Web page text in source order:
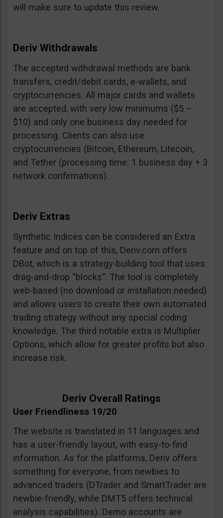
will make sure to update this review.
Deriv Withdrawals
The accepted withdrawal methods are bank
transfers, credit/debit cards, e-wallets, and
cryptocurrencies. All major cards and wallets
are accepted, with very low minimums ($5 –
$10) and only one business day needed for
processing. Clients can also use
cryptocurrencies (Bitcoin, Ethereum, Litecoin,
and Tether (processing time: 1 business day + 3
network confirmations).
Deriv Extras
Synthetic Indices can be considered an Extra
feature and on top of this, Deriv.com offers
DBot, which is a strategy-building tool that uses
drag-and-drop “blocks”. The tool is completely
web-based (no download or installation needed)
and allows users to create their own automated
trading strategy without any special coding
knowledge. The third notable extra is Multiplier
Options, which allow for greater profits but also
increase risk.
Deriv Overall Ratings
User Friendliness 19/20
The website is translated in 11 languages and
has a user-friendly layout, with easy-to-find
information. As for the platforms, Deriv offers
something for everyone, from newbies to
advanced traders (DTrader and SmartTrader are
newbie-friendly, while DMT5 offers technical
analysis capabilities). Demo accounts are